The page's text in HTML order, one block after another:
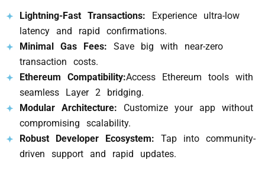
Lightning-Fast Transactions: Experience ultra-low
latency and rapid confirmations.
Minimal Gas Fees: Save big with near-zero
transaction costs.
Ethereum Compatibility:Access Ethereum tools with
seamless Layer 2 bridging.
Modular Architecture: Customize your app without
compromising scalability.
Robust Developer Ecosystem: Tap into community-
driven support and rapid updates.